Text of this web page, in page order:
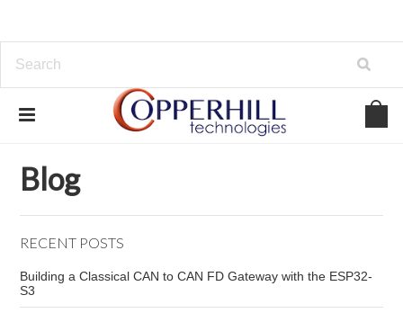
real-time network vulnerabilities
Blog
RECENT POSTS
Building a Classical CAN to CAN FD Gateway with the ESP32-
S3